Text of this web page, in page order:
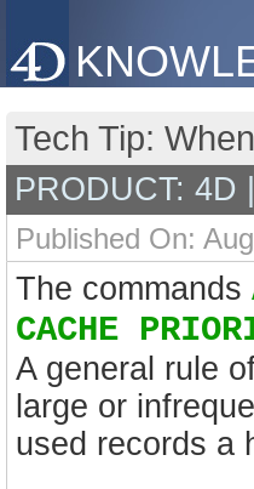
Tech Tip:
PRODUCT: 4D
Published On:
The commands
CACHE
A general rule
large or
used records a